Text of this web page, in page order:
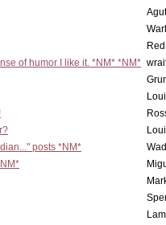
of humor I like it. *NM* *NM*
posts *NM*